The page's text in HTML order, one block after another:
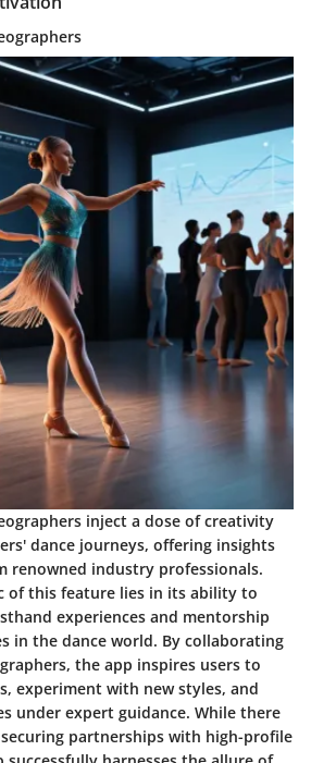
inject a dose of creativity
dance journeys, offering insights
renowned industry professionals.
of this feature lies in its ability to
experiences and mentorship
in the dance world. By collaborating
the app inspires users to
experiment with new styles, and
under expert guidance. While there
partnerships with high-profile